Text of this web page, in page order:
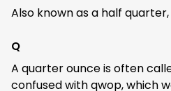
Also known as a half
Q
A quarter ounce is often
confused with qwop, which